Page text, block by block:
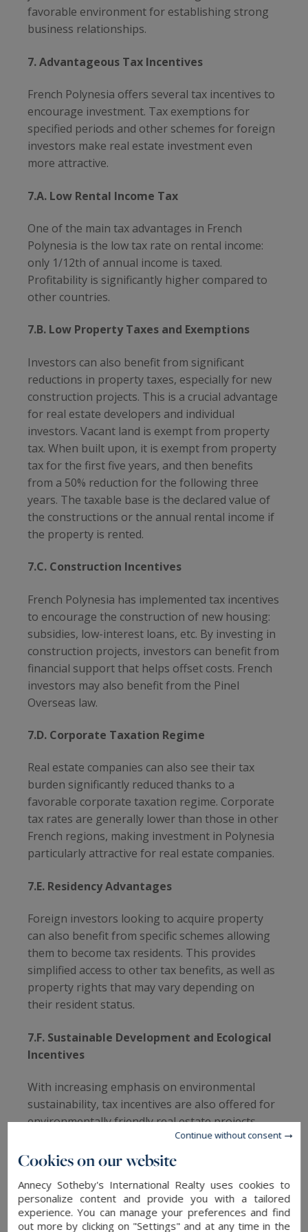
favorable environment for establishing strong
business relationships.
7. Advantageous Tax Incentives
French Polynesia offers several tax incentives to
encourage investment. Tax exemptions for
specified periods and other schemes for foreign
investors make real estate investment even
more attractive.
7.A. Low Rental Income Tax
One of the main tax advantages in French
Polynesia is the low tax rate on rental income:
only 1/12th of annual income is taxed.
Profitability is significantly higher compared to
other countries.
7.B. Low Property Taxes and Exemptions
Investors can also benefit from significant
reductions in property taxes, especially for new
construction projects. This is a crucial advantage
for real estate developers and individual
investors. Vacant land is exempt from property
tax. When built upon, it is exempt from property
tax for the first five years, and then benefits
from a 50% reduction for the following three
years. The taxable base is the declared value of
the constructions or the annual rental income if
the property is rented.
7.C. Construction Incentives
French Polynesia has implemented tax incentives
to encourage the construction of new housing:
subsidies, low-interest loans, etc. By investing in
construction projects, investors can benefit from
financial support that helps offset costs. French
investors may also benefit from the Pinel
Overseas law.
7.D. Corporate Taxation Regime
Real estate companies can also see their tax
burden significantly reduced thanks to a
favorable corporate taxation regime. Corporate
tax rates are generally lower than those in other
French regions, making investment in Polynesia
particularly attractive for real estate companies.
7.E. Residency Advantages
Foreign investors looking to acquire property
can also benefit from specific schemes allowing
them to become tax residents. This provides
simplified access to other tax benefits, as well as
property rights that may vary depending on
their resident status.
7.F. Sustainable Development and Ecological
Incentives
With increasing emphasis on environmental
sustainability, tax incentives are also offered for
environmentally friendly real estate projects.
Investments related to the construction of eco-
friendly buildings can benefit from tax
estate development.
7.G. Non-Existent or Minimal Common Taxes
Cookies on our website
Annecy Sotheby's International Realty uses cookies to
personalize content and provide you with a tailored
experience. You can manage your preferences and find
out more by clicking on "Settings" and at any time in the
Continue without consent